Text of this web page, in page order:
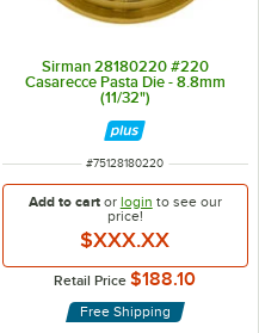
Sirman 28180220 #220
Casarecce Pasta Die - 8.8mm
(11/32")
ITEM NUMBER
#75128180220
Add to cartor login to see our
price!
$XXX.XX
Retail Price $188.10
Free Shipping